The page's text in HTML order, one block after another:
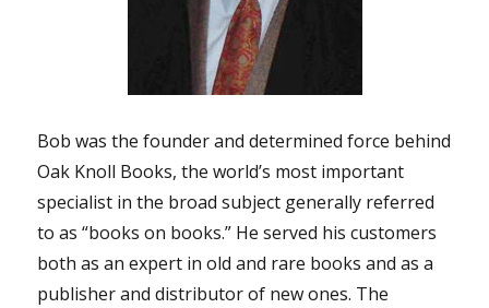
Bob was the founder and determined force behind
Oak Knoll Books, the world’s most important
specialist in the broad subject generally referred
to as “books on books.” He served his customers
both as an expert in old and rare books and as a
publisher and distributor of new ones. The